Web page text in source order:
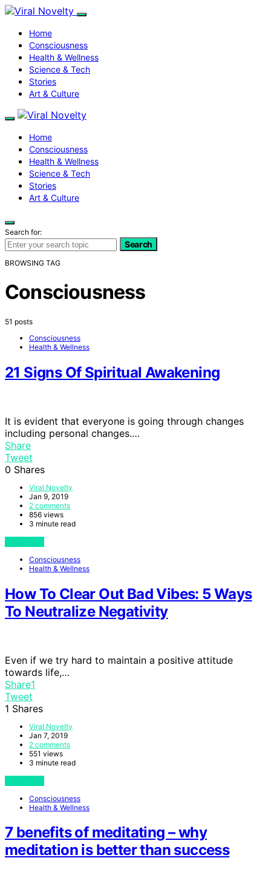
Home
Consciousness
Health & Wellness
Science & Tech
Stories
Art & Culture
Home
Consciousness
Health & Wellness
Science & Tech
Stories
Art & Culture
Search for:
Search
BROWSING TAG
Consciousness
51 posts
Consciousness
Health & Wellness
21 Signs Of Spiritual Awakening
It is evident that everyone is going through changes
including personal changes.…
Share
Tweet
0 Shares
Viral Novelty
Jan 9, 2019
2 comments
856 views
3 minute read
Consciousness
Health & Wellness
How To Clear Out Bad Vibes: 5 Ways
To Neutralize Negativity
Even if we try hard to maintain a positive attitude
towards life,…
Share1
Tweet
1 Shares
Viral Novelty
Jan 7, 2019
2 comments
551 views
3 minute read
Consciousness
Health & Wellness
7 benefits of meditating – why
meditation is better than success